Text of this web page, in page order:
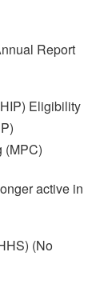
Report
Eligibility
(MPC)
active in
(No